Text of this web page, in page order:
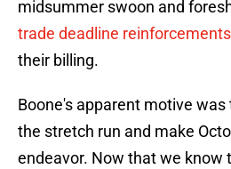
midsummer swoon and
trade deadline reinforcements
their billing.
Boone's apparent motive
the stretch run and make
endeavor. Now that we know